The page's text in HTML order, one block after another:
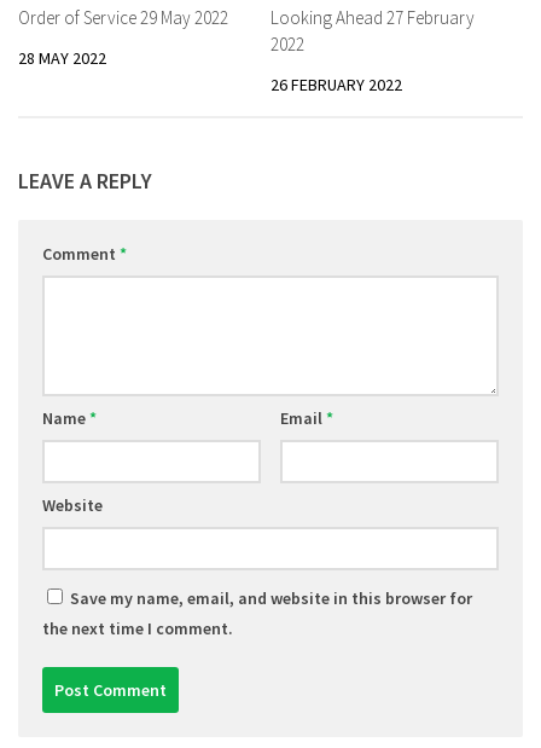
Order of Service 29 May 2022
28 MAY 2022
Looking Ahead 27 February
2022
26 FEBRUARY 2022
LEAVE A REPLY
Comment *
Name* Email*
Website
Save my name, email, and website in this browser for
the next time I comment.